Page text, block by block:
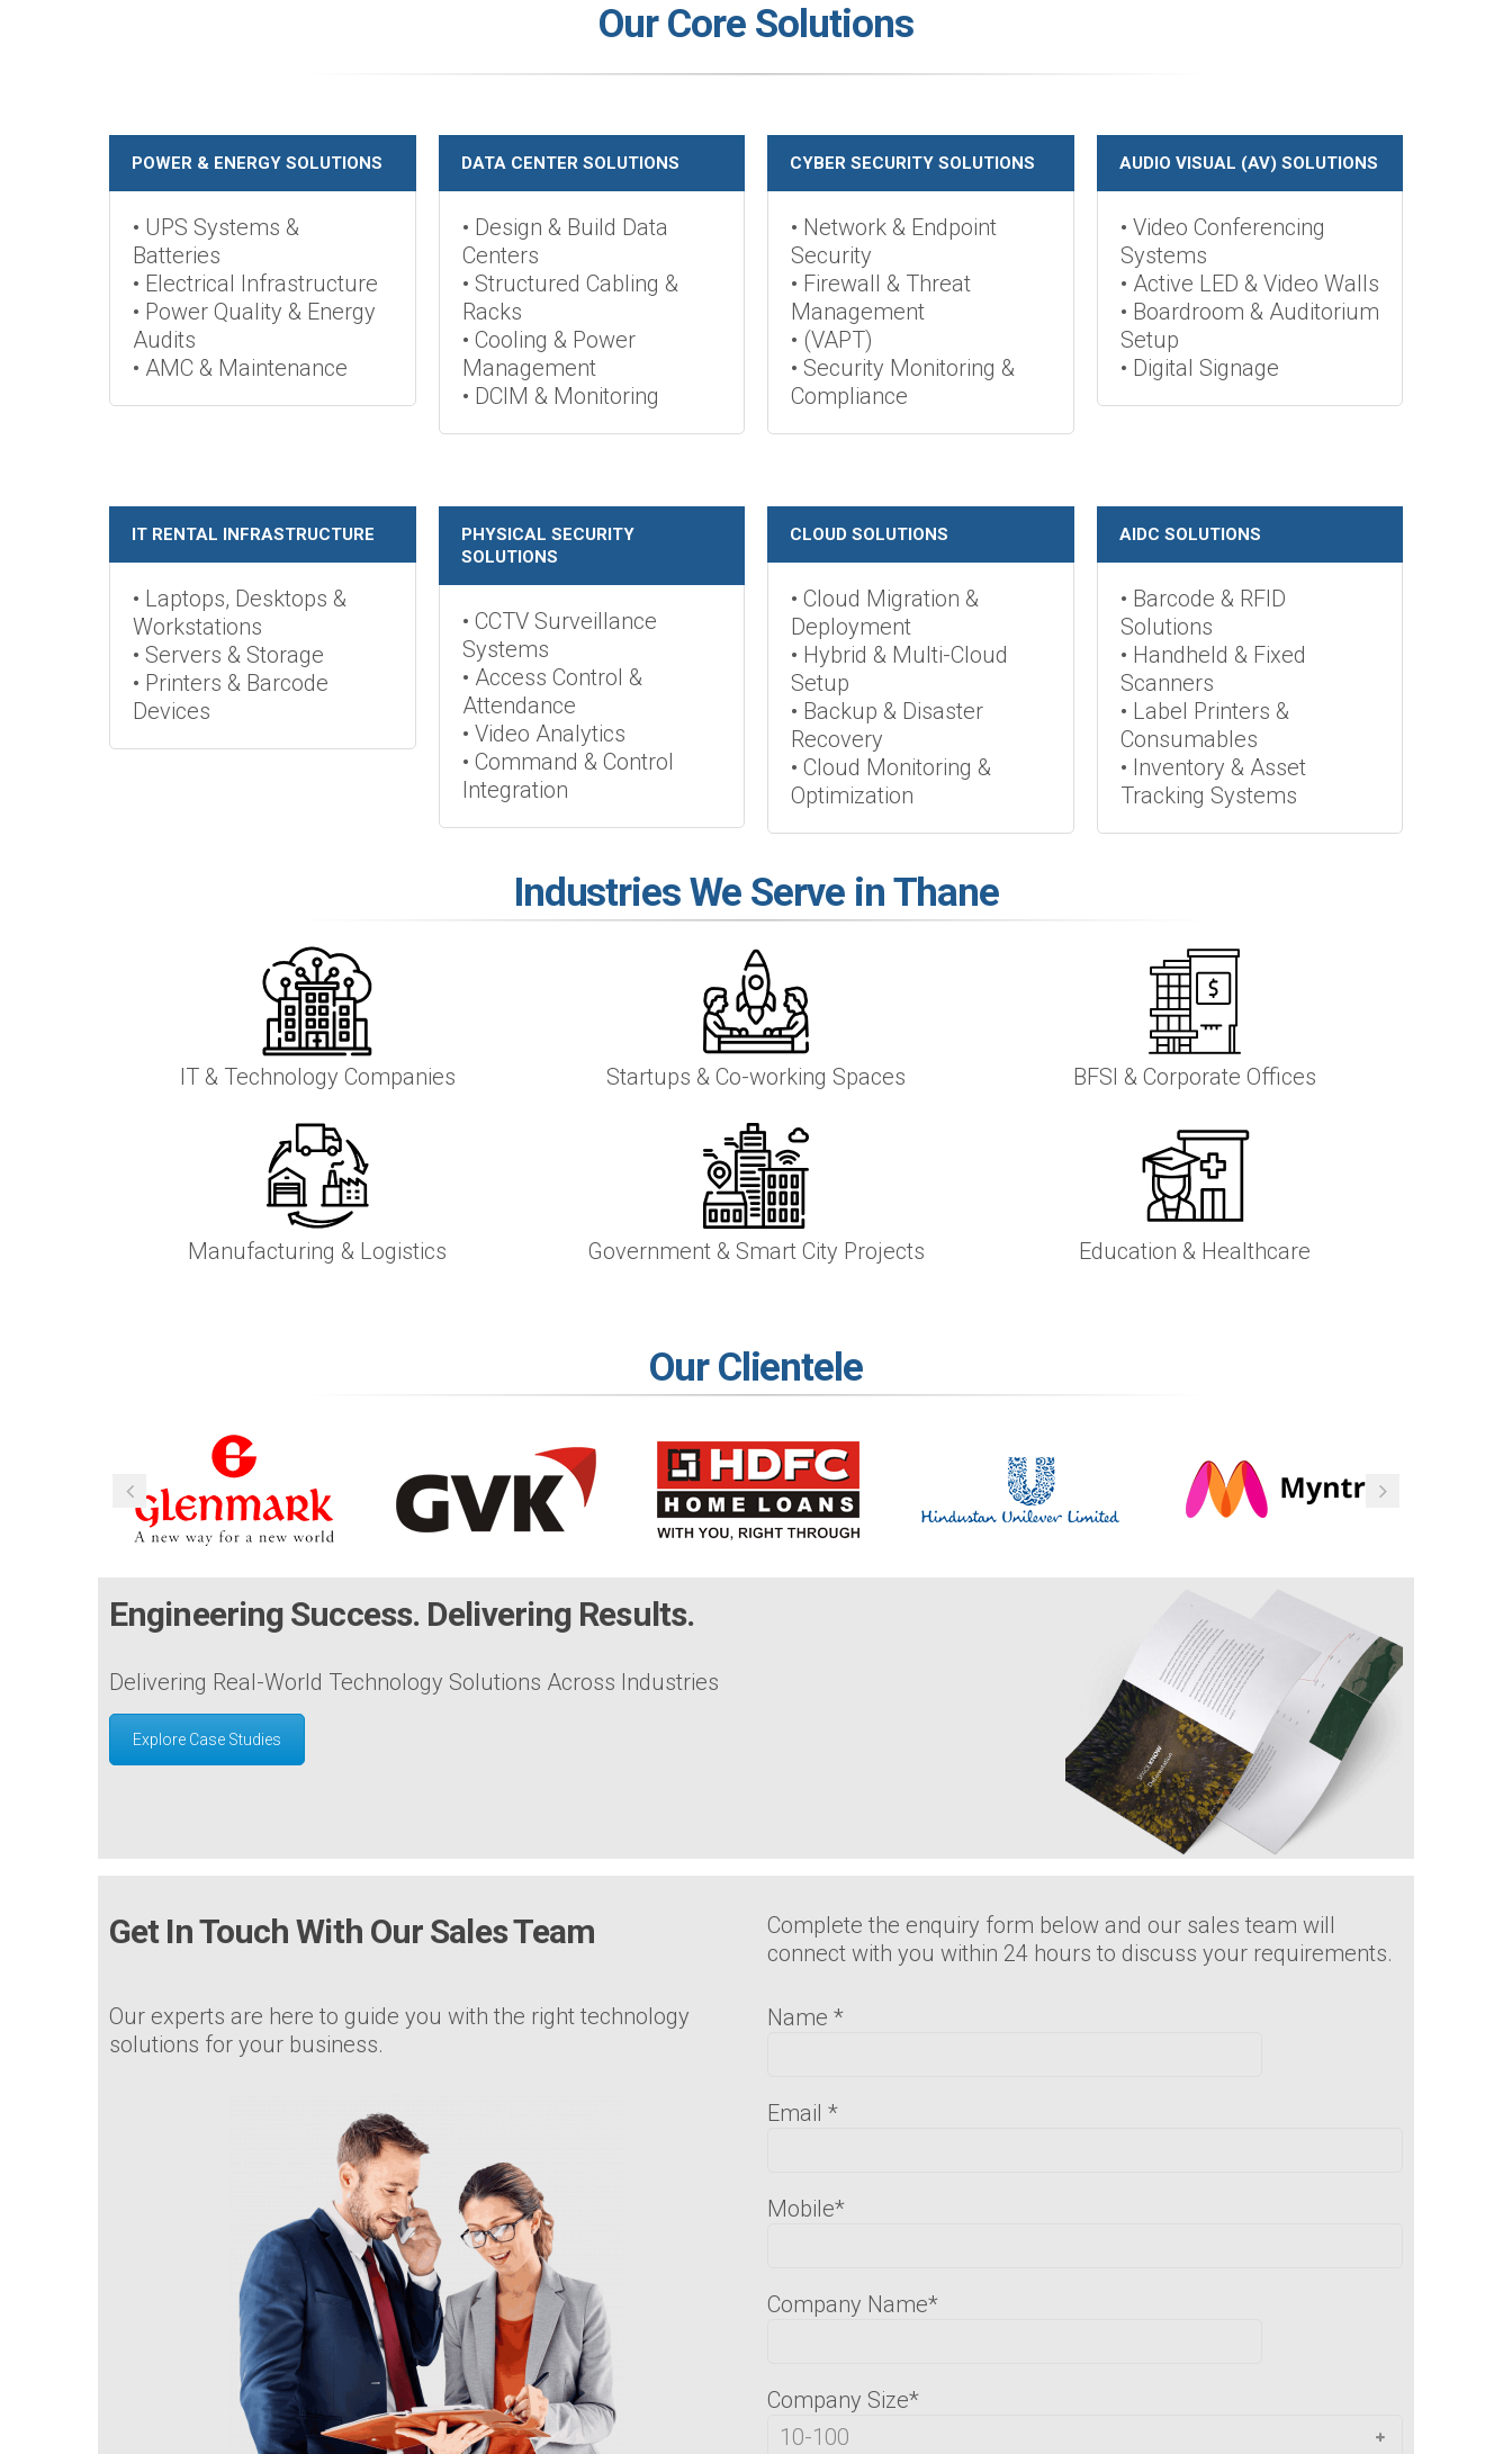
Our Core Solutions
POWER & ENERGY SOLUTIONS
• UPS Systems &
Batteries
• Electrical Infrastructure
• Power Quality & Energy
Audits
• AMC & Maintenance
DATA CENTER SOLUTIONS
• Design & Build Data
Centers
• Structured Cabling &
Racks
• Cooling & Power
Management
• DCIM & Monitoring
CYBER SECURITY SOLUTIONS
• Network & Endpoint
Security
• Firewall & Threat
Management
• (VAPT)
• Security Monitoring &
Compliance
AUDIO VISUAL (AV) SOLUTIONS
• Video Conferencing
Systems
• Active LED & Video Walls
• Boardroom & Auditorium
Setup
• Digital Signage
IT RENTAL INFRASTRUCTURE
• Laptops, Desktops &
Workstations
• Servers & Storage
• Printers & Barcode
Devices
PHYSICAL SECURITY
SOLUTIONS
• CCTV Surveillance
Systems
• Access Control &
Attendance
• Video Analytics
• Command & Control
Integration
CLOUD SOLUTIONS
• Cloud Migration &
Deployment
• Hybrid & Multi-Cloud
Setup
• Backup & Disaster
Recovery
• Cloud Monitoring &
Optimization
AIDC SOLUTIONS
• Barcode & RFID
Solutions
• Handheld & Fixed
Scanners
• Label Printers &
Consumables
• Inventory & Asset
Tracking Systems
Industries We Serve in Thane
IT & Technology Companies Startups & Co-working Spaces BFSI & Corporate Offices
Manufacturing & Logistics Government & Smart City Projects Education & Healthcare
Our Clientele
Engineering Success. Delivering Results.
Delivering Real-World Technology Solutions Across Industries
Explore Case Studies
Get In Touch With Our Sales Team
Our experts are here to guide you with the right technology
solutions for your business.
Complete the enquiry form below and our sales team will
connect with you within 24 hours to discuss your requirements.
Name *
Email *
Mobile*
Company Name*
Company Size*